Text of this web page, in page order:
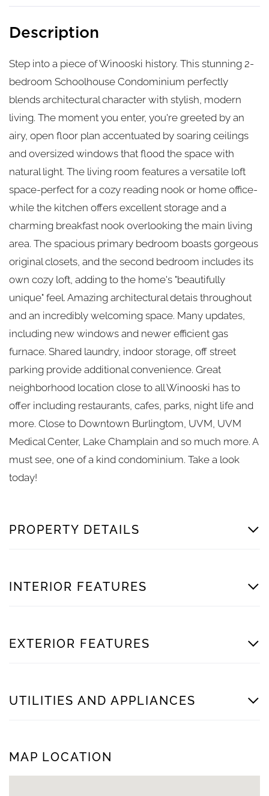
Step into a piece of Winooski history. This stunning 2-
bedroom Schoolhouse Condominium perfectly
blends architectural character with stylish, modern
living. The moment you enter, you're greeted by an
airy, open floor plan accentuated by soaring ceilings
and oversized windows that flood the space with
natural light. The living room features a versatile loft
space-perfect for a cozy reading nook or home office-
while the kitchen offers excellent storage and a
charming breakfast nook overlooking the main living
area. The spacious primary bedroom boasts gorgeous
original closets, and the second bedroom includes its
own cozy loft, adding to the home's "beautifully
unique" feel. Amazing architectural detais throughout
and an incredibly welcoming space. Many updates,
including new windows and newer efficient gas
furnace. Shared laundry, indoor storage, off street
parking provide additional convenience. Great
neighborhood location close to all Winooski has to
offer including restaurants, cafes, parks, night life and
more. Close to Downtown Burlingtom, UVM, UVM
Medical Center, Lake Champlain and so much more. A
must see, one of a kind condominium. Take a look
today!
PROPERTY DETAILS
INTERIOR FEATURES
EXTERIOR FEATURES
UTILITIES AND APPLIANCES
MAP LOCATION